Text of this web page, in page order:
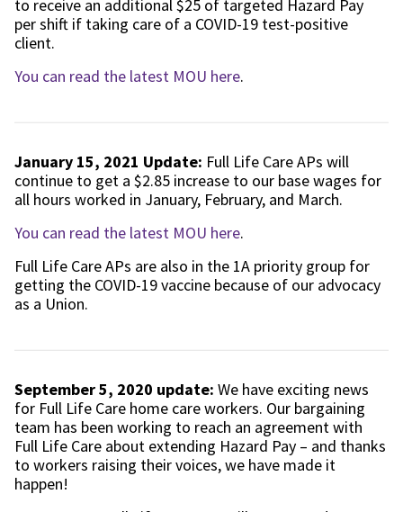
to receive an additional $25 of targeted Hazard Pay
per shift if taking care of a COVID-19 test-positive
client.
You can read the latest MOU here.
January 15, 2021 Update: Full Life Care APs will
continue to get a $2.85 increase to our base wages for
all hours worked in January, February, and March.
You can read the latest MOU here.
Full Life Care APs are also in the 1A priority group for
getting the COVID-19 vaccine because of our advocacy
as a Union.
September 5, 2020 update: We have exciting news
for Full Life Care home care workers. Our bargaining
team has been working to reach an agreement with
Full Life Care about extending Hazard Pay – and thanks
to workers raising their voices, we have made it
happen!